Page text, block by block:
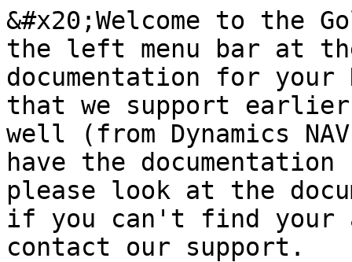
&#x20;Welcome to the
the left menu bar at
documentation for your
that we support earlier
well (from Dynamics
have the
please look at the
if you can't find your
contact our support.